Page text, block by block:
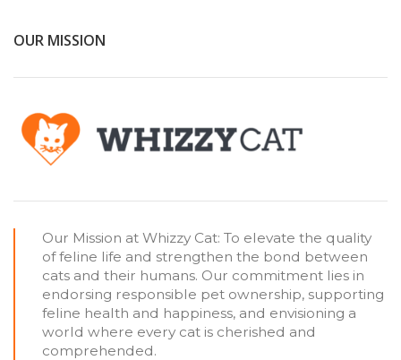
OUR MISSION
Our Mission at Whizzy Cat: To elevate the quality
of feline life and strengthen the bond between
cats and their humans. Our commitment lies in
endorsing responsible pet ownership, supporting
feline health and happiness, and envisioning a
world where every cat is cherished and
comprehended.